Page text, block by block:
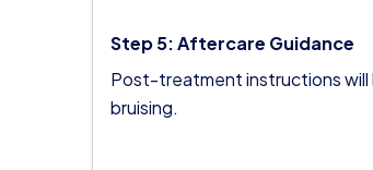
Step 5: Aftercare Guidance
Post-treatment instructions will
bruising.